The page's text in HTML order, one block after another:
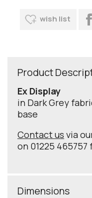
wish list
Product
Ex Display
in Dark Grey
base
Contact us via
on 01225
Dimensions